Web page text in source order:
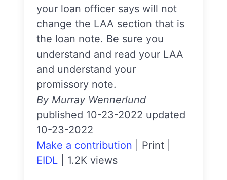
your loan officer says will not
change the LAA section that is
the loan note. Be sure you
understand and read your LAA
and understand your
promissory note.
By Murray Wennerlund
published 10-23-2022 updated
10-23-2022
Make a contribution
Print
EIDL
1.2K views